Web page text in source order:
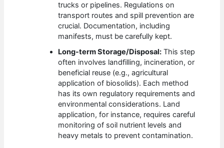
trucks or pipelines. Regulations on
transport routes and spill prevention are
crucial. Documentation, including
manifests, must be carefully kept.
Long-term Storage/Disposal: This step
often involves landfilling, incineration, or
beneficial reuse (e.g., agricultural
application of biosolids). Each method
has its own regulatory requirements and
environmental considerations. Land
application, for instance, requires careful
monitoring of soil nutrient levels and
heavy metals to prevent contamination.